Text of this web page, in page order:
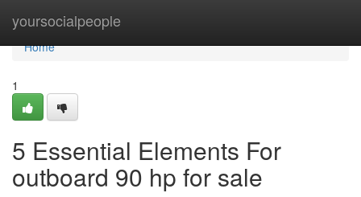
yoursocialpeople
Home
Home
1
5 Essential Elements For
outboard 90 hp for sale